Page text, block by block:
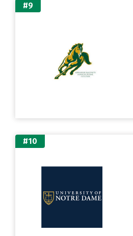
#9
#10